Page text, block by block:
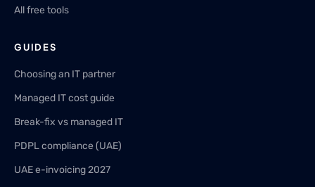
All free tools
GUIDES
Choosing an IT partner
Managed IT cost guide
Break-fix vs managed IT
PDPL compliance (UAE)
UAE e-invoicing 2027